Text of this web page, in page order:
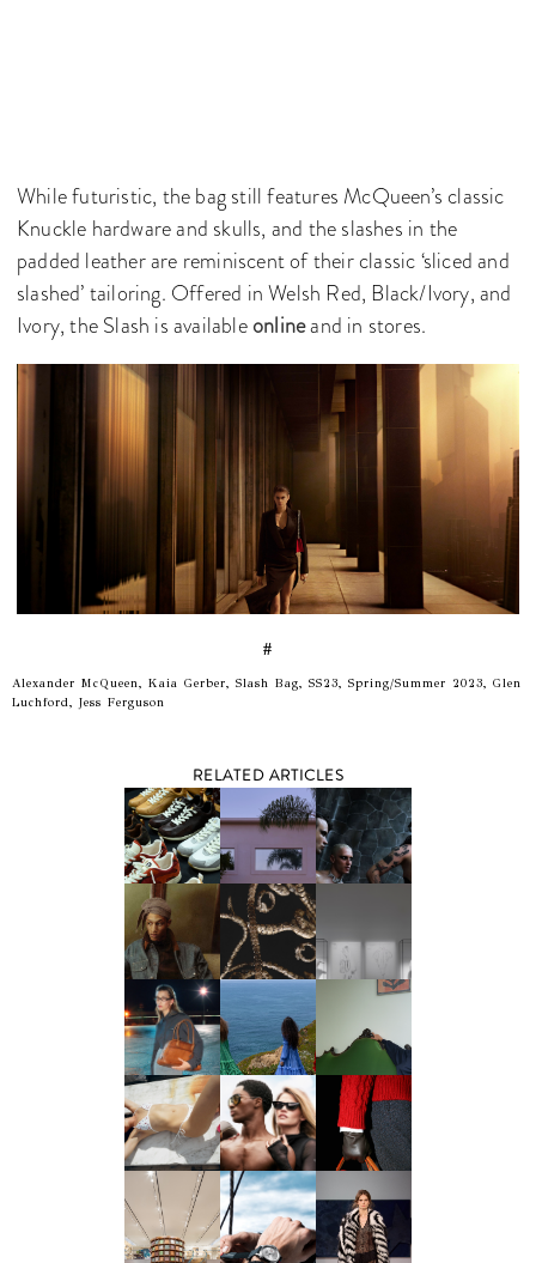
While futuristic, the bag still features McQueen’s classic
Knuckle hardware and skulls, and the slashes in the
padded leather are reminiscent of their classic ‘sliced and
slashed’ tailoring. Offered in Welsh Red, Black/Ivory, and
Ivory, the Slash is availableonlineand in stores.
#
Alexander McQueen, Kaia Gerber, Slash Bag, SS23, Spring/Summer 2023, Glen
Luchford, Jess Ferguson
RELATED ARTICLES